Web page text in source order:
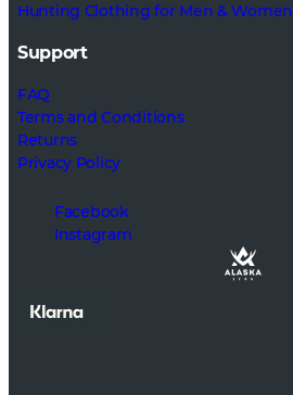
Hunting Clothing for Men & Women
Support
FAQ
Terms and Conditions
Returns
Privacy Policy
Facebook
Instagram